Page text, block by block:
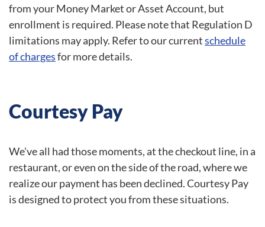
from your Money Market or Asset Account, but
enrollment is required. Please note that Regulation D
limitations may apply. Refer to our currentschedule
of chargesfor more details.
Courtesy Pay
We've all had those moments, at the checkout line, in a
restaurant, or even on the side of the road, where we
realize our payment has been declined. Courtesy Pay
is designed to protect you from these situations.